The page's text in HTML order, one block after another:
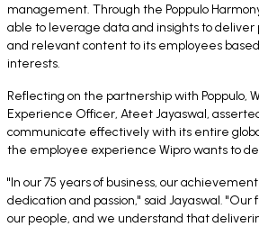
management. Through the Poppulo
able to leverage data and insights to
and relevant content to its employees
interests.
Reflecting on the partnership with Poppulo,
Experience Officer, Ateet Jayaswal,
communicate effectively with its entire
the employee experience Wipro wants to
"In our 75 years of business, our
dedication and passion," said Jayaswal. "Our
our people, and we understand that